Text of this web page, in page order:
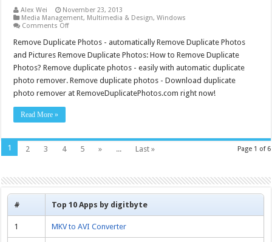
Alex Wei
November 23, 2013
Media Management, Multimedia & Design,Windows
Comments Offon
Duplicate
2007
Q4
–
Free
Remove Duplicate Photos - automatically Remove Duplicate Photos
and Pictures Remove Duplicate Photos: How to Remove Duplicate
Photos? Remove duplicate photos - easily with automatic duplicate
photo remover. Remove duplicate photos - Download duplicate
photo remover at RemoveDuplicatePhotos.com right now!
Read More »
Page 1 of 6
1 2 3 4 5 » ... Last »
# Top 10 Apps by digitbyte
1 MKV to AVI Converter